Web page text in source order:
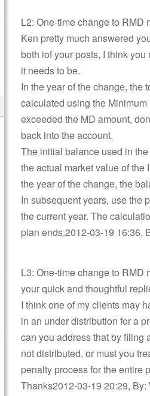
L2: One-time change to
Ken pretty much answered
both iof your posts, I think
it needs to be.
In the year of the change, the
calculated using the
exceeded the MD amount,
back into the account.
The initial balance used in
the actual market value of
the year of the change, the
In subsequent years, use the
the current year. The
plan ends.2012-03-19 16:36,
L3: One-time change to RMD
your quick and thoughtful
I think one of my clients may
in an under distribution for a
can you address that by filing
not distributed, or must you
penalty process for the entire
Thanks2012-03-19 20:29,